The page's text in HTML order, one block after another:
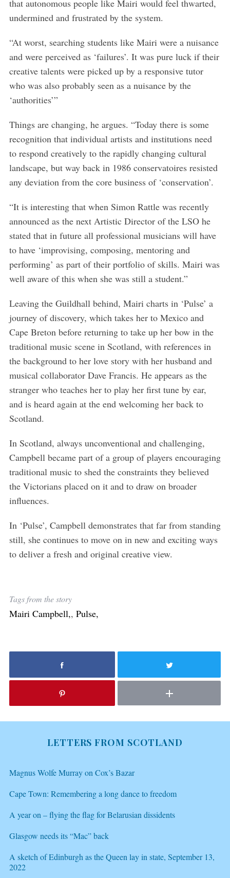
that autonomous people like Mairi would feel thwarted,
undermined and frustrated by the system.
“At worst, searching students like Mairi were a nuisance
and were perceived as ‘failures’. It was pure luck if their
creative talents were picked up by a responsive tutor
who was also probably seen as a nuisance by the
‘authorities’”
Things are changing, he argues. “Today there is some
recognition that individual artists and institutions need
to respond creatively to the rapidly changing cultural
landscape, but way back in 1986 conservatoires resisted
any deviation from the core business of ‘conservation’.
“It is interesting that when Simon Rattle was recently
announced as the next Artistic Director of the LSO he
stated that in future all professional musicians will have
to have ‘improvising, composing, mentoring and
performing’ as part of their portfolio of skills. Mairi was
well aware of this when she was still a student.”
Leaving the Guildhall behind, Mairi charts in ‘Pulse’ a
journey of discovery, which takes her to Mexico and
Cape Breton before returning to take up her bow in the
traditional music scene in Scotland, with references in
the background to her love story with her husband and
musical collaborator Dave Francis. He appears as the
stranger who teaches her to play her first tune by ear,
and is heard again at the end welcoming her back to
Scotland.
In Scotland, always unconventional and challenging,
Campbell became part of a group of players encouraging
traditional music to shed the constraints they believed
the Victorians placed on it and to draw on broader
influences.
In ‘Pulse’, Campbell demonstrates that far from standing
still, she continues to move on in new and exciting ways
to deliver a fresh and original creative view.
Tags from the story
Mairi Campbell,, Pulse,
LETTERS FROM SCOTLAND
Magnus Wolfe Murray on Cox’s Bazar
Cape Town: Remembering a long dance to freedom
A year on – flying the flag for Belarusian dissidents
Glasgow needs its “Mac” back
A sketch of Edinburgh as the Queen lay in state, September 13,
2022
: